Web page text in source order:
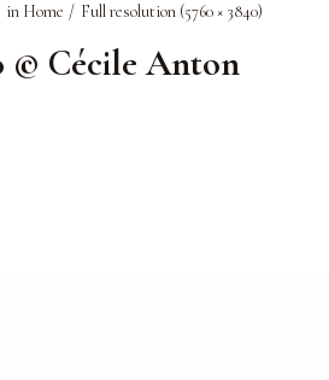
in Home Full resolution (5760 × 3840)
© Cécile Anton